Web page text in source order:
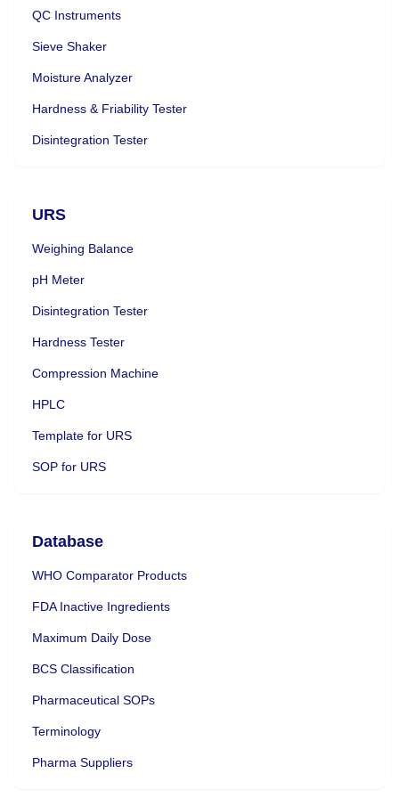
QC Instruments
Sieve Shaker
Moisture Analyzer
Hardness & Friability Tester
Disintegration Tester
URS
Weighing Balance
pH Meter
Disintegration Tester
Hardness Tester
Compression Machine
HPLC
Template for URS
SOP for URS
Database
WHO Comparator Products
FDA Inactive Ingredients
Maximum Daily Dose
BCS Classification
Pharmaceutical SOPs
Terminology
Pharma Suppliers